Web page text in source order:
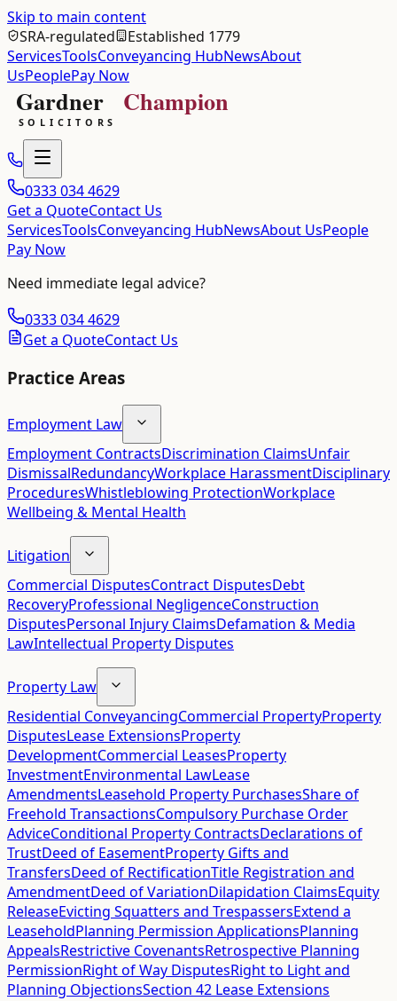
Skip to main content
SRA-regulated
Established 1779
ServicesToolsConveyancing HubNewsAbout
UsPeoplePay Now
0333 034 4629
Get a QuoteContact Us
ServicesToolsConveyancing HubNewsAbout UsPeople
Pay Now
Need immediate legal advice?
0333 034 4629
Get a QuoteContact Us
Practice Areas
Employment Law
Employment ContractsDiscrimination ClaimsUnfair
DismissalRedundancyWorkplace HarassmentDisciplinary
ProceduresWhistleblowing ProtectionWorkplace
Wellbeing & Mental Health
Litigation
Commercial DisputesContract DisputesDebt
RecoveryProfessional NegligenceConstruction
DisputesPersonal Injury ClaimsDefamation & Media
LawIntellectual Property Disputes
Property Law
Residential ConveyancingCommercial PropertyProperty
DisputesLease ExtensionsProperty
DevelopmentCommercial LeasesProperty
InvestmentEnvironmental LawLease
AmendmentsLeasehold Property PurchasesShare of
Freehold TransactionsCompulsory Purchase Order
AdviceConditional Property ContractsDeclarations of
TrustDeed of EasementProperty Gifts and
TransfersDeed of RectificationTitle Registration and
AmendmentDeed of VariationDilapidation ClaimsEquity
ReleaseEvicting Squatters and TrespassersExtend a
LeaseholdPlanning Permission ApplicationsPlanning
AppealsRestrictive CovenantsRetrospective Planning
PermissionRight of Way DisputesRight to Light and
Planning ObjectionsSection 42 Lease Extensions